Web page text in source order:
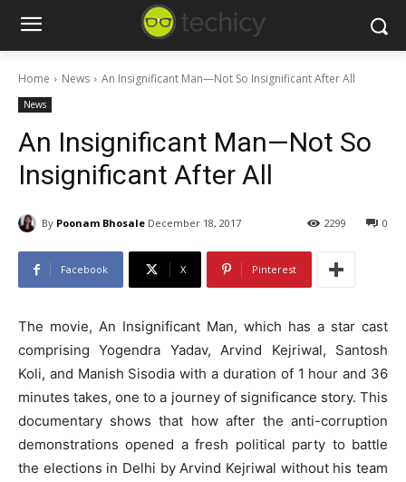
Home News An Insignificant Man—Not So Insignificant After All
News
An Insignificant Man—Not So
Insignificant After All
By Poonam Bhosale December 18, 2017 0
2299
Facebook X Pinterest
The movie, An Insignificant Man, which has a star cast
comprising Yogendra Yadav, Arvind Kejriwal, Santosh
Koli, and Manish Sisodia with a duration of 1 hour and 36
minutes takes, one to a journey of significance story. This
documentary shows that how after the anti-corruption
demonstrations opened a fresh political party to battle
the elections in Delhi by Arvind Kejriwal without his team